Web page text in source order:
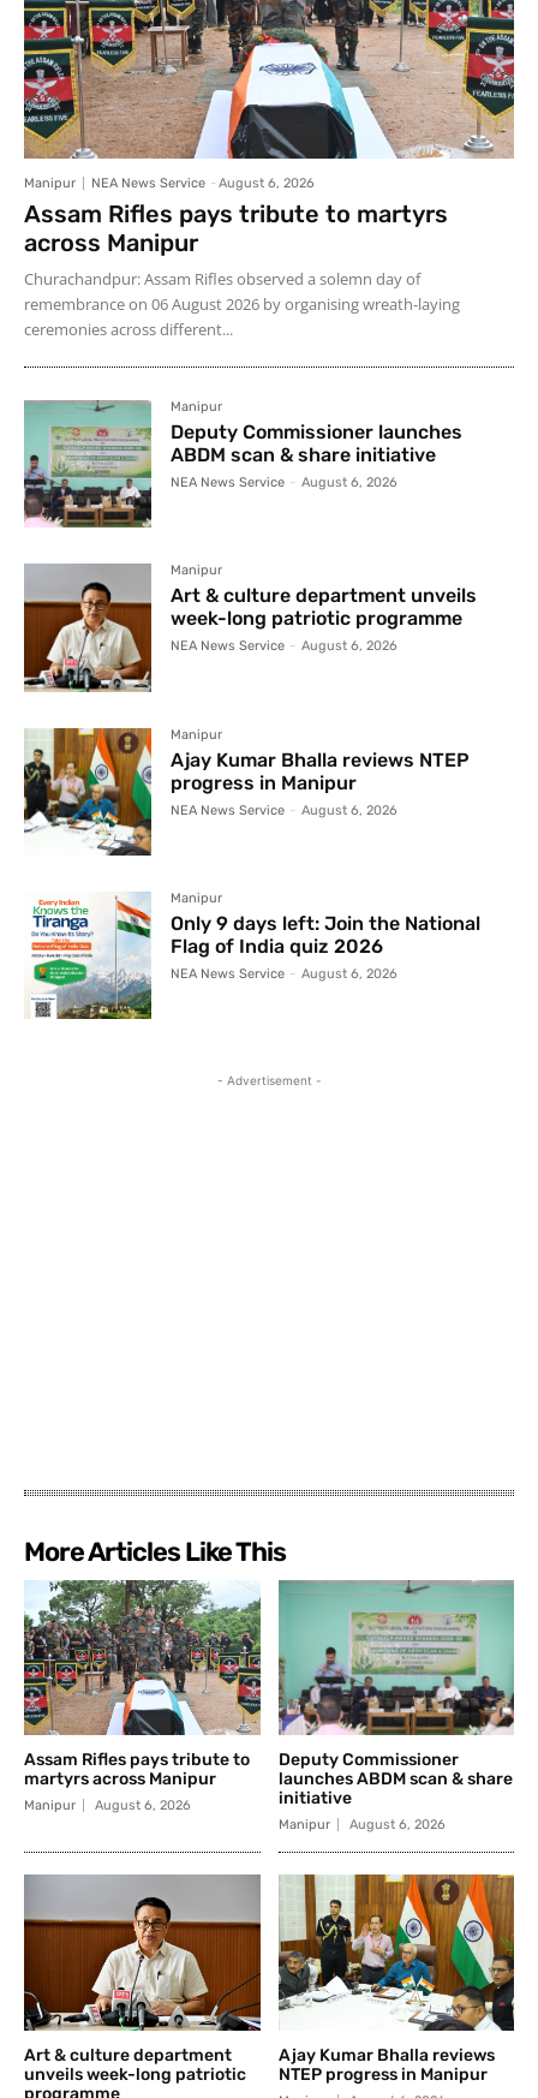
Manipur NEA News Service - August 6, 2026
Assam Rifles pays tribute to martyrs
across Manipur
Churachandpur: Assam Rifles observed a solemn day of
remembrance on 06 August 2026 by organising wreath-laying
ceremonies across different...
Manipur
Deputy Commissioner launches
ABDM scan & share initiative
NEA News Service - August 6, 2026
Manipur
Art & culture department unveils
week-long patriotic programme
NEA News Service - August 6, 2026
Manipur
Ajay Kumar Bhalla reviews NTEP
progress in Manipur
NEA News Service - August 6, 2026
Manipur
Only 9 days left: Join the National
Flag of India quiz 2026
NEA News Service - August 6, 2026
- Advertisement -
More Articles Like This
Assam Rifles pays tribute to
martyrs across Manipur
Manipur August 6, 2026
Deputy Commissioner
launches ABDM scan & share
initiative
Manipur August 6, 2026
Art & culture department
unveils week-long patriotic
programme
Ajay Kumar Bhalla reviews
NTEP progress in Manipur